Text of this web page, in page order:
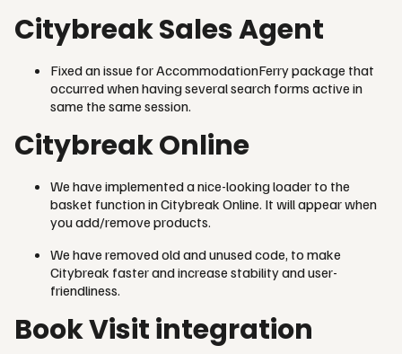
Citybreak Sales Agent
Fixed an issue for AccommodationFerry package that
occurred when having several search forms active in
same the same session.
Citybreak Online
We have implemented a nice-looking loader to the
basket function in Citybreak Online. It will appear when
you add/remove products.
We have removed old and unused code, to make
Citybreak faster and increase stability and user-
friendliness.
Book Visit integration